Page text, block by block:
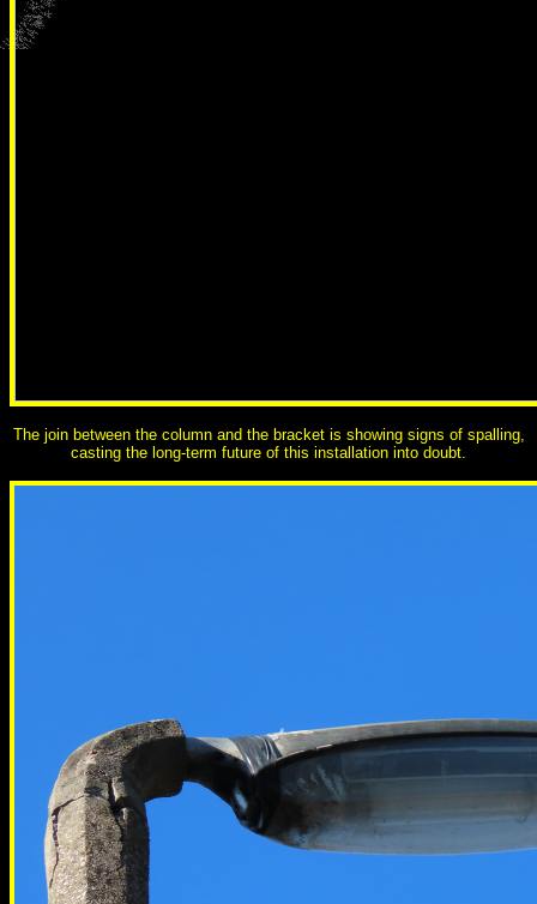
The join between the column and the bracket is showing signs of spalling,
casting the long-term future of this installation into doubt.